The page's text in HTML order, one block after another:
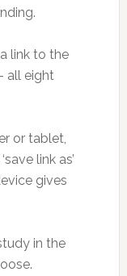
link to the
all eight
or tablet,
link as’
gives
in the